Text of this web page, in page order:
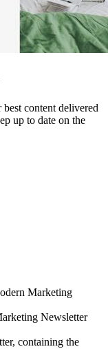
content delivered
up to date on the
Marketing
Newsletter
containing the